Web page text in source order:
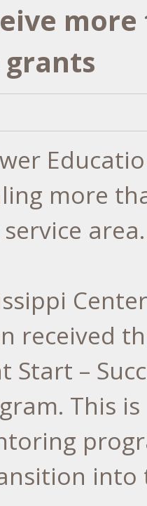
more
area.
received
Start –
This
into